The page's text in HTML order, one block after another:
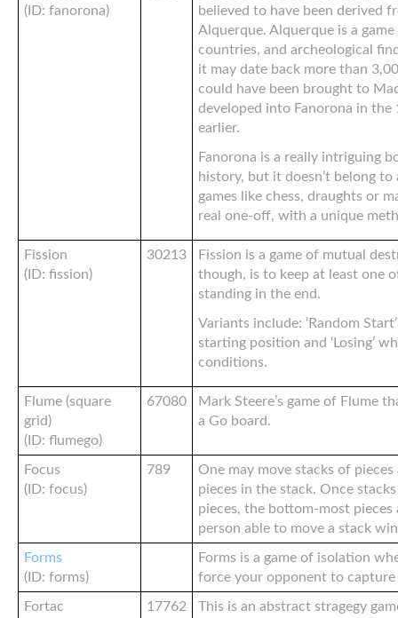
(ID: fanorona)
believed to have been derived
Alquerque. Alquerque is a
countries, and archeological
it may date back more than
could have been brought to
developed into Fanorona in
earlier.
Fanorona is a really intriguing
history, but it doesn’t belong
games like chess, draughts or
real one-off, with a unique
Fission
(ID: fission)
30213
Fission is a game of mutual
though, is to keep at least one
standing in the end.
Variants include: ‘Random
starting position and ‘Losing’
conditions.
Flume (square
grid)
(ID: flumego)
67080
Mark Steere’s game of Flume
a Go board.
Focus
(ID: focus)
789
One may move stacks of pieces
pieces in the stack. Once
pieces, the bottom-most pieces
person able to move a stack
Forms
(ID: forms)
Forms is a game of isolation
force your opponent to
Fortac
17762
This is an abstract stragegy